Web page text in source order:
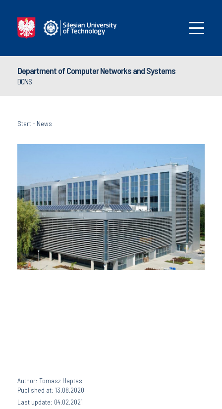
Department of Computer Networks and Systems
DCNS
Start- News
Author: Tomasz Haptas
Published at: 13.08.2020
Last update: 04.02.2021